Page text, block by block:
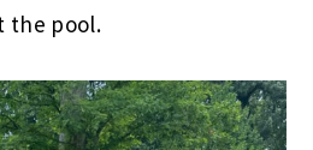
the pool.